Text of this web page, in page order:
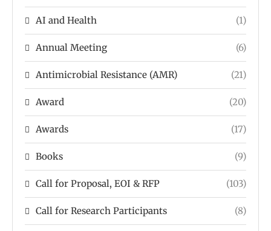
AI and Health (1)
Annual Meeting (6)
Antimicrobial Resistance (AMR) (21)
Award (20)
Awards (17)
Books (9)
Call for Proposal, EOI & RFP (103)
Call for Research Participants (8)